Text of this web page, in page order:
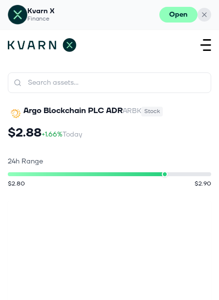
Kvarn X
Finance Open
Argo Blockchain PLC ADRARBK Stock
$2.88+1.66%Today
24h Range
$2.80 $2.90